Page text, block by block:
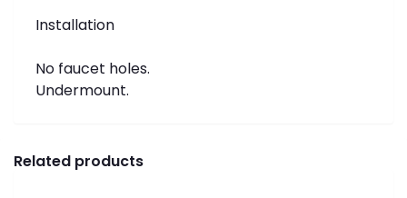
Installation
No faucet holes.
Undermount.
Related products